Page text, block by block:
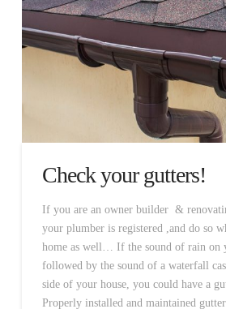
Check your gutters!
If you are an owner builder &
your plumber is registered ,and do so
home as well… If the sound of rain on
followed by the sound of a waterfall
side of your house, you could have a
Properly installed and maintained